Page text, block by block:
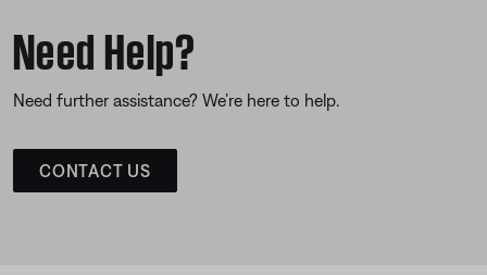
Need Help?
Need further assistance? We’re here to help.
CONTACT US